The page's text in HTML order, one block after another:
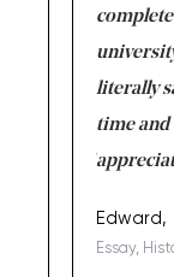
literally
time and
Edward,
Essay,